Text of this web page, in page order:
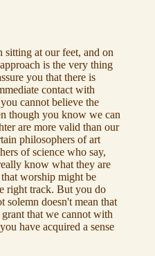
at our feet, and on
is the very thing
you that there is
contact with
cannot believe the
though you know we can
are more valid than our
philosophers of art
of science who say,
know what they are
worship might be
right track. But you do
solemn doesn't mean that
that we cannot with
have acquired a sense